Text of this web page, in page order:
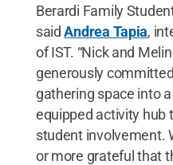
Berardi Family
saidAndrea Tapia,
of IST. “Nick and
generously
gathering space into
equipped activity hub
student involvement.
or more grateful that